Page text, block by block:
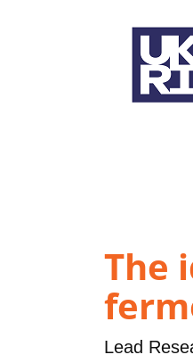
The
Lead